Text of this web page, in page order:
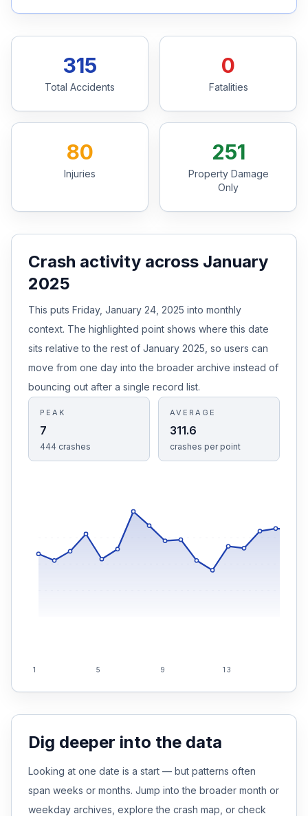
315
Total Accidents
0
Fatalities
80
Injuries
251
Property Damage
Only
Crash activity across January
2025
This puts Friday, January 24, 2025 into monthly
context. The highlighted point shows where this date
sits relative to the rest of January 2025, so users can
move from one day into the broader archive instead of
bouncing out after a single record list.
PEAK
7
444 crashes
AVERAGE
311.6
crashes per point
1 5 9 13
Dig deeper into the data
Looking at one date is a start — but patterns often
span weeks or months. Jump into the broader month or
weekday archives, explore the crash map, or check